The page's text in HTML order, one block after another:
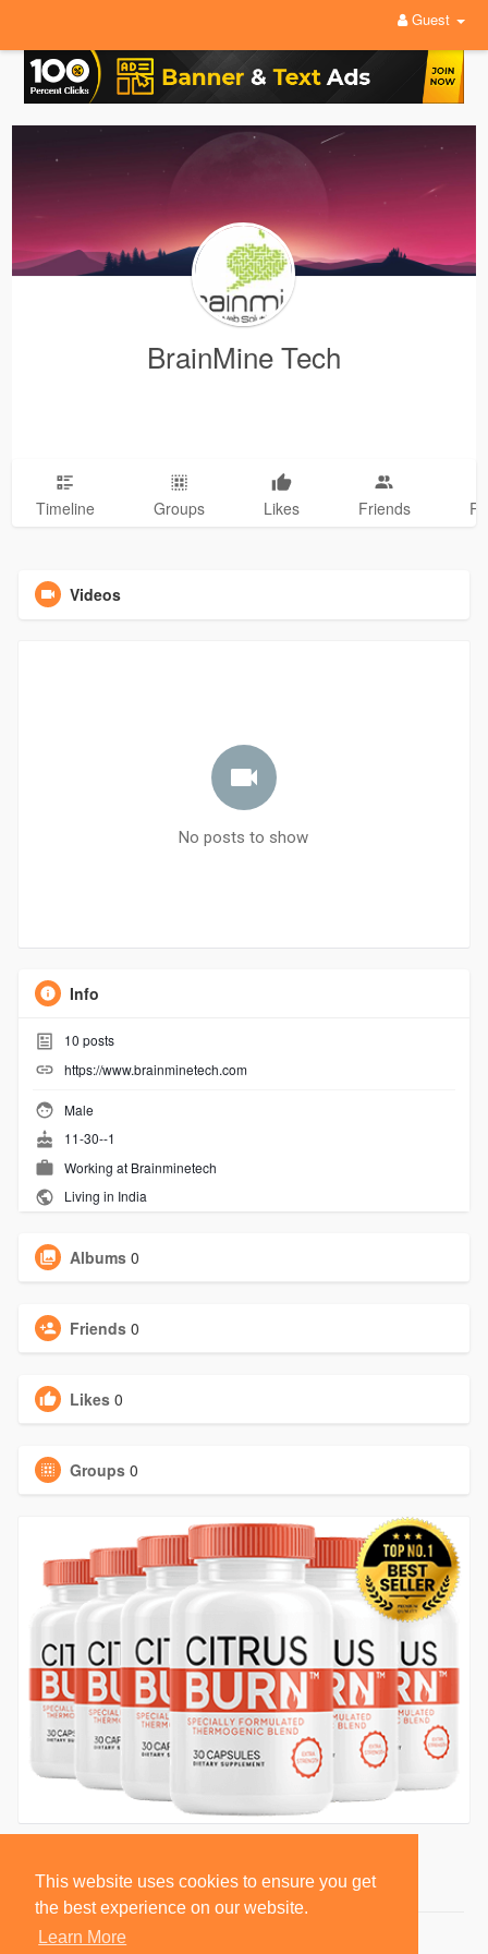
This website uses cookies to ensure you get
the best experience on our website.
Learn More
Guest
BrainMine Tech
Timeline Groups Likes Friends
Videos
No posts to show
Info
10 posts
https://www.brainminetech.com
Male
11-30--1
Working at Brainminetech
Living in India
Albums 0
Friends 0
Likes 0
Groups 0